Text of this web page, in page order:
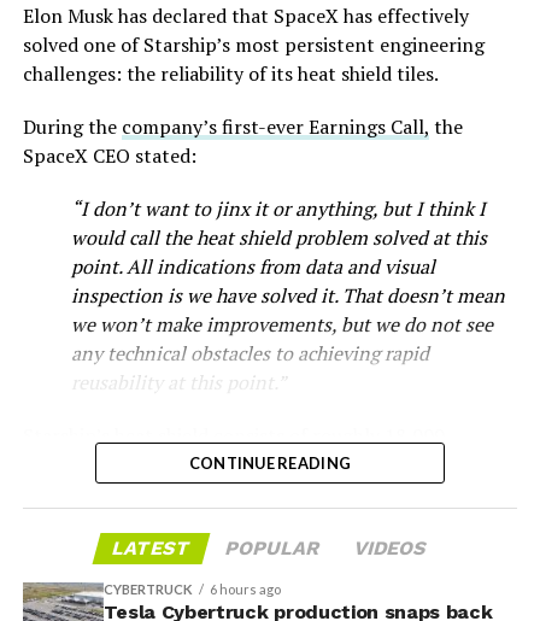
-
-
The restraining order gives Tesla immediate right of
entry to Angstrom’s facility to recover the tooling. It is
temporary, with a fuller hearing still to come, but the
venture between Tesla, SpaceX and xAI aimed at
producing over a terawatt of AI compute annually, an
manufacturing partner in April. Musk has said
project needed its own day in the spotlight
being squeezed into an earnings call, and for months
Elon Musk has declared that SpaceX has effectively
solved one of Starship’s most persistent engineering
challenges: the reliability of its heat shield tiles.
During the company’s first-ever Earnings Call, the
SpaceX CEO stated:
“I don’t want to jinx it or anything, but I think I
would call the heat shield problem solved at this
point. All indications from data and visual
inspection is we have solved it. That doesn’t mean
we won’t make improvements, but we do not see
any technical obstacles to achieving rapid
reusability at this point.”
hexagonal ceramic tiles covering the windward side of
steel structure from the extreme heat of atmospheric
reentry.
CONTINUE READING
LATEST POPULAR VIDEOS
CYBERTRUCK 6 hours ago
Tesla Cybertruck production snaps back